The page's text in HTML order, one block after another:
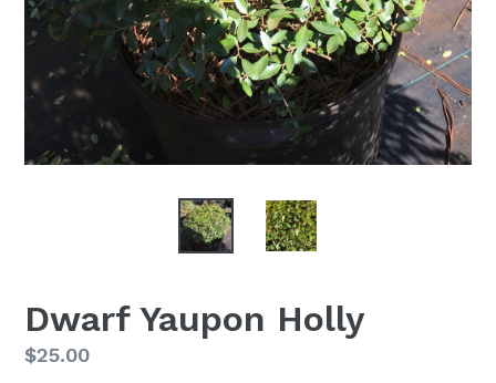
Dwarf Yaupon Holly
Regular
$25.00